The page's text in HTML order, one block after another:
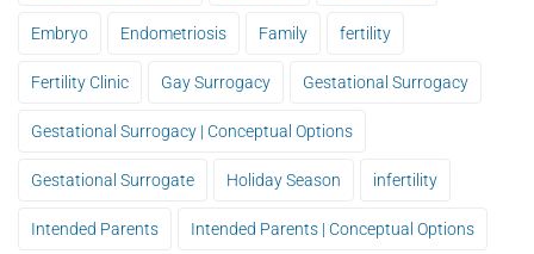
Embryo Endometriosis Family fertility
Fertility Clinic Gay Surrogacy Gestational Surrogacy
Gestational Surrogacy | Conceptual Options
Gestational Surrogate Holiday Season infertility
Intended Parents Intended Parents | Conceptual Options